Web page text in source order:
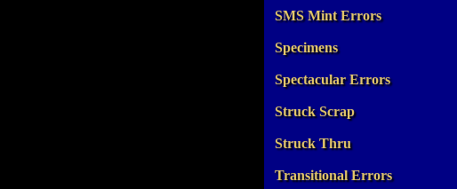
SMS Mint Errors
Specimens
Spectacular Errors
Struck Scrap
Struck Thru
Transitional Errors